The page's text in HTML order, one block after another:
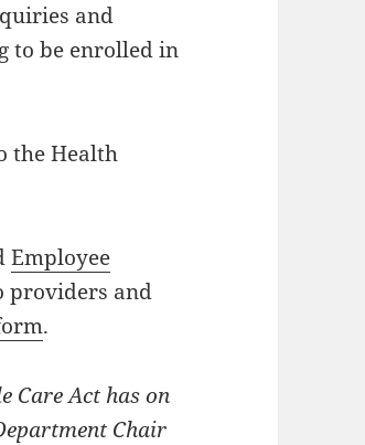
and
to be enrolled in
the Health
Employee
providers and
.
Care Act has on
Chair